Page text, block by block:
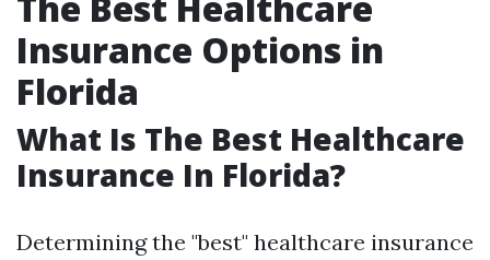
Insurance Options in
Florida
What Is The Best Healthcare
Insurance In Florida?
Determining the "best" healthcare insurance